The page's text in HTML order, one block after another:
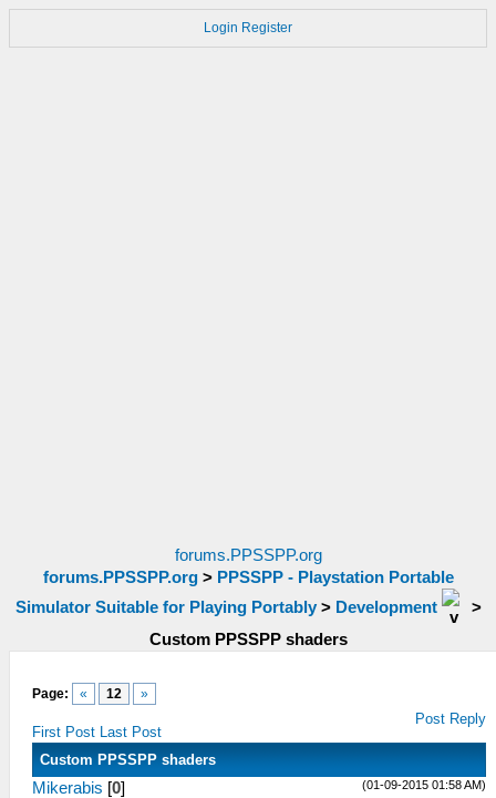
Login Register
forums.PPSSPP.org
forums.PPSSPP.org> PPSSPP - Playstation Portable
Simulator Suitable for Playing Portably> Development
>
Custom PPSSPP shaders
Page: « 12 »
First Post Last Post
Post Reply
Custom PPSSPP shaders
(01-09-2015 01:58 AM)
Mikerabis [0]